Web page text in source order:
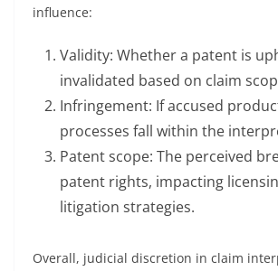
influence:
Validity: Whether a patent is
invalidated based on claim
Infringement: If accused
processes fall within the
Patent scope: The perceived
patent rights, impacting
litigation strategies.
Overall, judicial discretion in claim